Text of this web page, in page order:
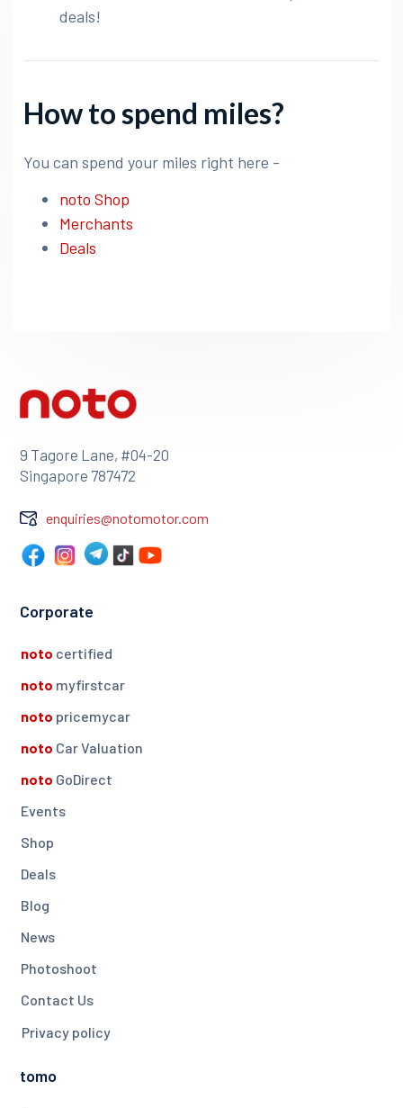
deals!
How to spend miles?
You can spend your miles right here -
noto Shop
Merchants
Deals
9 Tagore Lane, #04-20
Singapore 787472
enquiries@notomotor.com
Corporate
noto certified
noto myfirstcar
noto pricemycar
noto Car Valuation
noto GoDirect
Events
Shop
Deals
Blog
News
Photoshoot
Contact Us
Privacy policy
tomo